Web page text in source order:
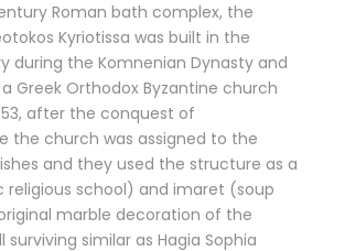
Roman bath complex, the
Kyriotissa was built in the
during the Komnenian Dynasty and
Greek Orthodox Byzantine church
after the conquest of
the church was assigned to the
and they used the structure as a
religious school) and imaret (soup
marble decoration of the
surviving similar as Hagia Sophia